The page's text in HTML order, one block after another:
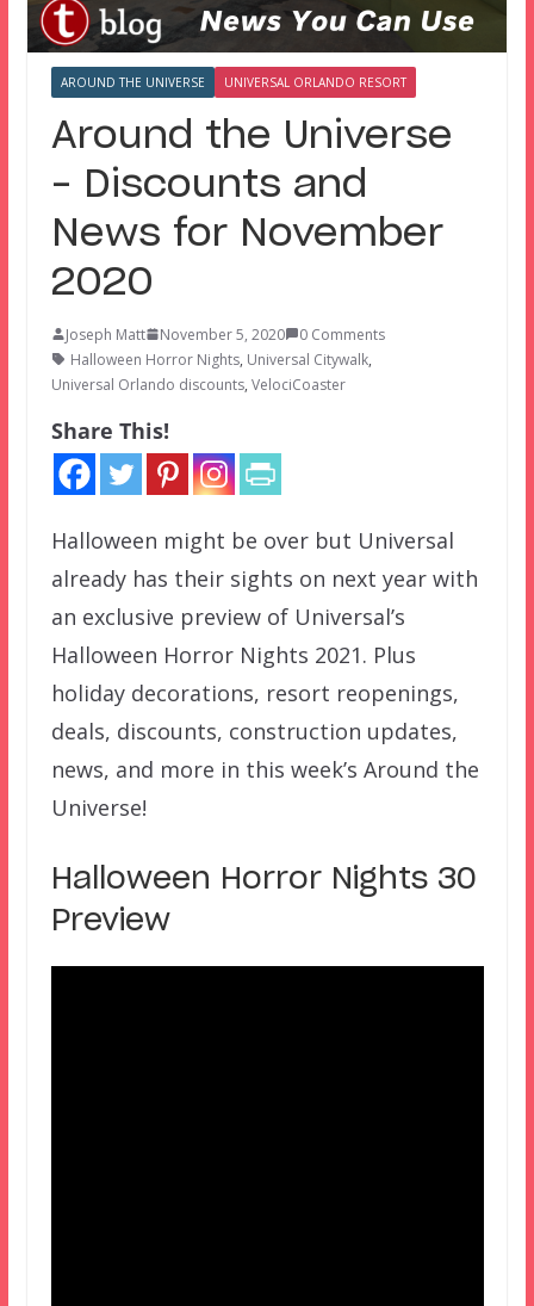
AROUND THE UNIVERSE UNIVERSAL ORLANDO RESORT
Around the Universe
– Discounts and
News for November
2020
Joseph Matt November 5, 2020
0 Comments
Halloween Horror Nights, Universal Citywalk,
Universal Orlando discounts, VelociCoaster
Share This!
Halloween might be over but Universal
already has their sights on next year with
an exclusive preview of Universal’s
Halloween Horror Nights 2021. Plus
holiday decorations, resort reopenings,
deals, discounts, construction updates,
news, and more in this week’s Around the
Universe!
Halloween Horror Nights 30
Preview